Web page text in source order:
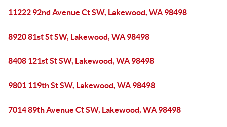
11222 92nd Avenue Ct SW, Lakewood, WA 98498
8920 81st St SW, Lakewood, WA 98498
8408 121st St SW, Lakewood, WA 98498
9801 119th St SW, Lakewood, WA 98498
7014 89th Avenue Ct SW, Lakewood, WA 98498